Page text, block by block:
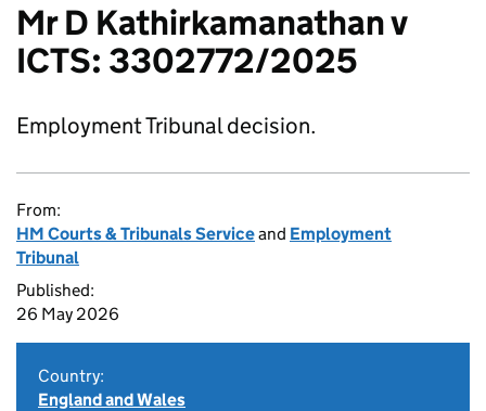
Mr D Kathirkamanathan v
ICTS: 3302772/2025
Employment Tribunal decision.
From:
HM Courts & Tribunals Serviceand Employment
Tribunal
Published:
26 May 2026
Country:
England and Wales